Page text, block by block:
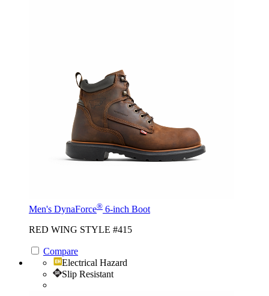
Men's DynaForce® 6-inch Boot
RED WING STYLE #415
Compare
Electrical Hazard
Slip Resistant